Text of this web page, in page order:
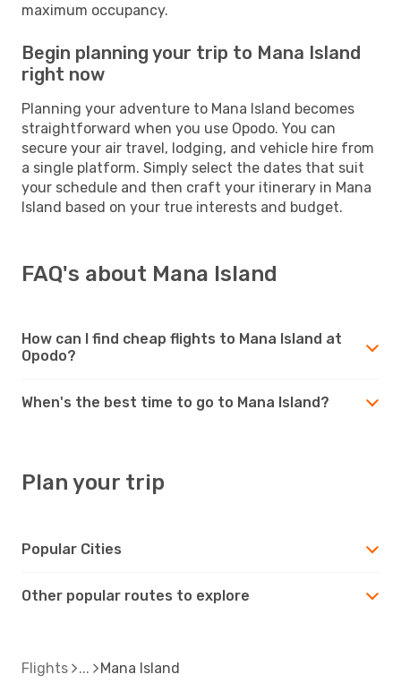
maximum occupancy.
Begin planning your trip to Mana Island
right now
Planning your adventure to Mana Island becomes
straightforward when you use Opodo. You can
secure your air travel, lodging, and vehicle hire from
a single platform. Simply select the dates that suit
your schedule and then craft your itinerary in Mana
Island based on your true interests and budget.
FAQ's about Mana Island
How can I find cheap flights to Mana Island at
Opodo?
When's the best time to go to Mana Island?
Plan your trip
Popular Cities
Other popular routes to explore
Flights Mana Island